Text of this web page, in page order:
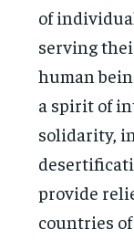
of
serving
human
a spirit of
solidarity,
provide
countries of